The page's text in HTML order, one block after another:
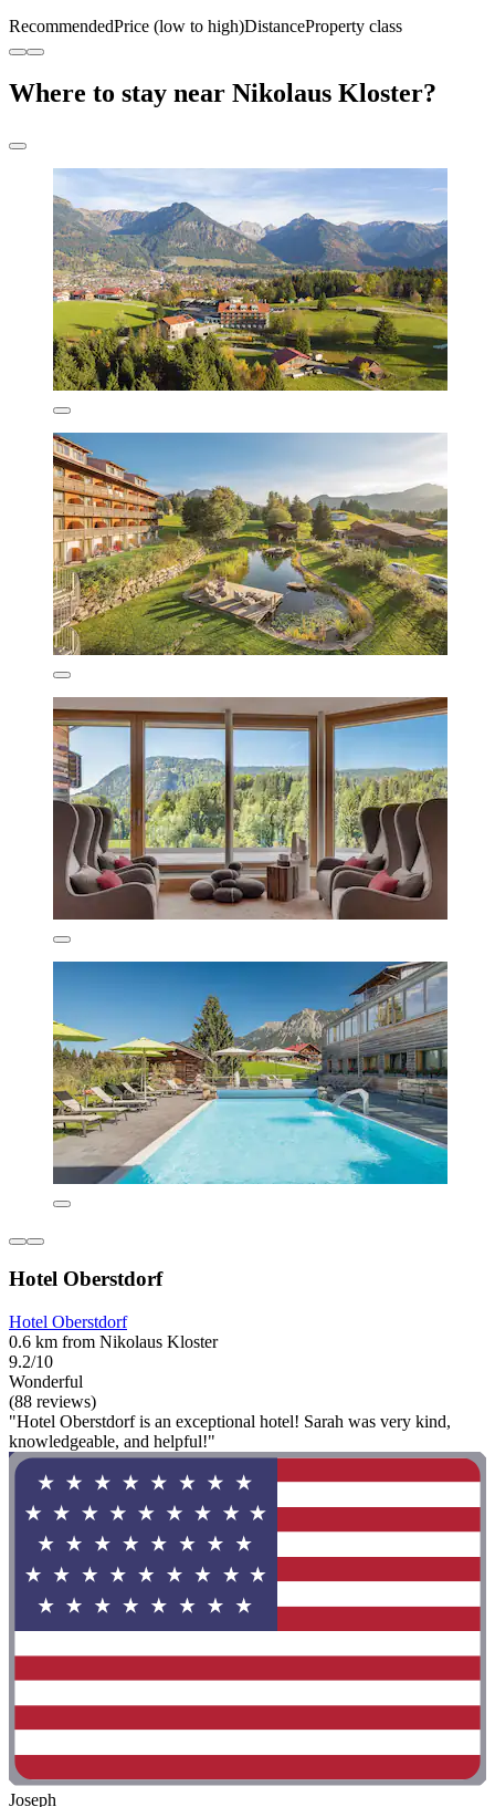
RecommendedPrice (low to high)DistanceProperty class
Where to stay near Nikolaus Kloster?
Hotel Oberstdorf
Hotel Oberstdorf
0.6 km from Nikolaus Kloster
9.2/10
Wonderful
(88 reviews)
"Hotel Oberstdorf is an exceptional hotel! Sarah was very kind,
knowledgeable, and helpful!"
Joseph